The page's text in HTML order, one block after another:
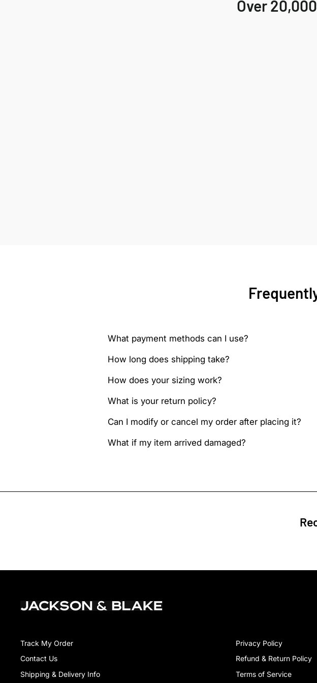
Over
What payment methods can I use?
How long does shipping take?
How does your sizing work?
What is your return policy?
Can I modify or cancel my order after placing it?
What if my item arrived damaged?
Track My Order
Contact Us
Shipping & Delivery Info
Privacy Policy
Refund & Return Policy
Terms of Service